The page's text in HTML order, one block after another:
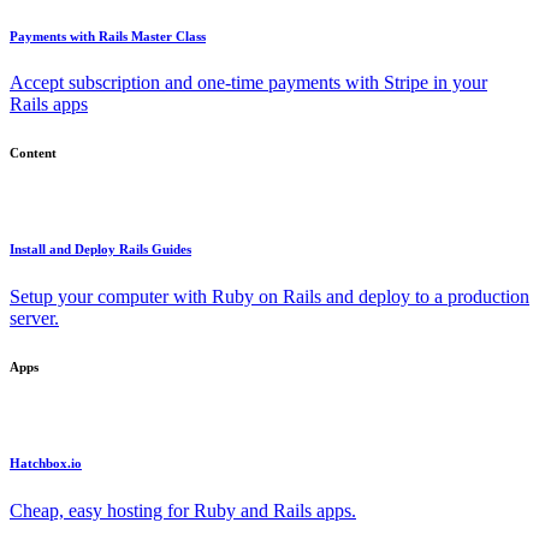
Payments with Rails Master Class
Accept subscription and one-time payments with Stripe in your
Rails apps
Content
Install and Deploy Rails Guides
Setup your computer with Ruby on Rails and deploy to a production
server.
Apps
Hatchbox.io
Cheap, easy hosting for Ruby and Rails apps.